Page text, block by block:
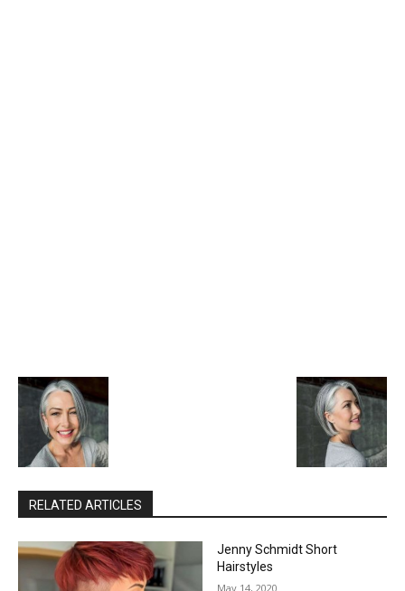
RELATED ARTICLES
Jenny Schmidt Short
Hairstyles
May 14, 2020